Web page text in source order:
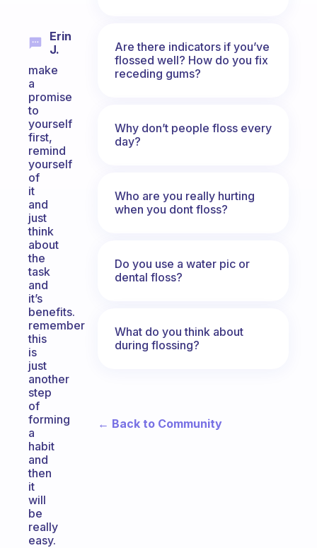
Erin
J.
make
a
promise
to
yourself
first,
remind
yourself
of
it
and
just
think
about
the
task
and
it’s
benefits.
remember
this
is
just
another
step
of
forming
a
habit
and
then
it
will
be
really
easy.
Are there indicators if you’ve
flossed well? How do you fix
receding gums?
Why don’t people floss every
day?
Who are you really hurting
when you dont floss?
Do you use a water pic or
dental floss?
What do you think about
during flossing?
← Back to Community